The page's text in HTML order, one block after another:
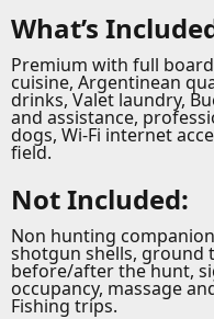
What’s
Premium with full
cuisine, Argentinean
drinks, Valet laundry,
and assistance,
dogs, Wi-Fi internet
field.
Not Included:
Non hunting
shotgun shells, ground
before/after the hunt,
occupancy, massage
Fishing trips.